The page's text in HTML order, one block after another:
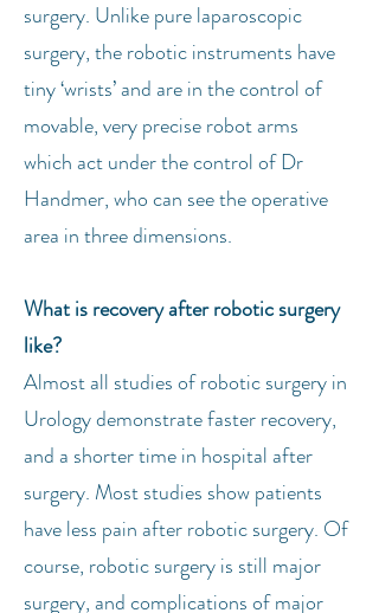
surgery. Unlike pure laparoscopic
surgery, the robotic instruments have
tiny ‘wrists’ and are in the control of
movable, very precise robot arms
which act under the control of Dr
Handmer, who can see the operative
area in three dimensions.
What is recovery after robotic surgery
like?
Almost all studies of robotic surgery in
Urology demonstrate faster recovery,
and a shorter time in hospital after
surgery. Most studies show patients
have less pain after robotic surgery. Of
course, robotic surgery is still major
surgery, and complications of major